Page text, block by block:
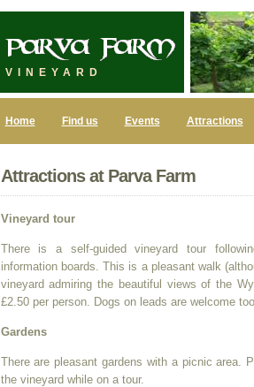
VINEYARD
Home Find us Events Attractions
Attractions at Parva Farm
Vineyard tour
There is a self-guided vineyard tour
information boards. This is a pleasant walk
vineyard admiring the beautiful views of the
£2.50 per person. Dogs on leads are welcome
Gardens
There are pleasant gardens with a picnic area.
the vineyard while on a tour.